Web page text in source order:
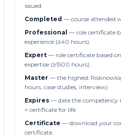
issued.
Completed — course attended
Professional — role certificate
experience (≥40 hours).
Expert — role certificate based
expertise (≥1500 hours).
Master — the highest
hours, case studies, interview).
Expires — date the competency
= certificate for life.
Certificate — download your
certificate.